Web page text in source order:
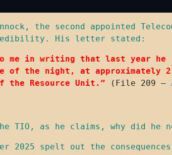
the second appointed
His letter stated:
me in writing that last year he
of the night, at approximately 2.
the Resource Unit.” (File 209 –
TIO, as he claims, why did he
2025 spelt out the